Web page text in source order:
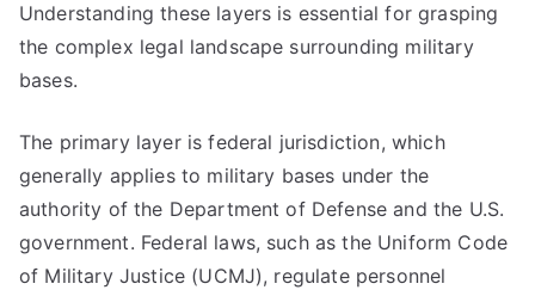
Understanding these layers is essential for grasping
the complex legal landscape surrounding military
bases.
The primary layer is federal jurisdiction, which
generally applies to military bases under the
authority of the Department of Defense and the U.S.
government. Federal laws, such as the Uniform Code
of Military Justice (UCMJ), regulate personnel